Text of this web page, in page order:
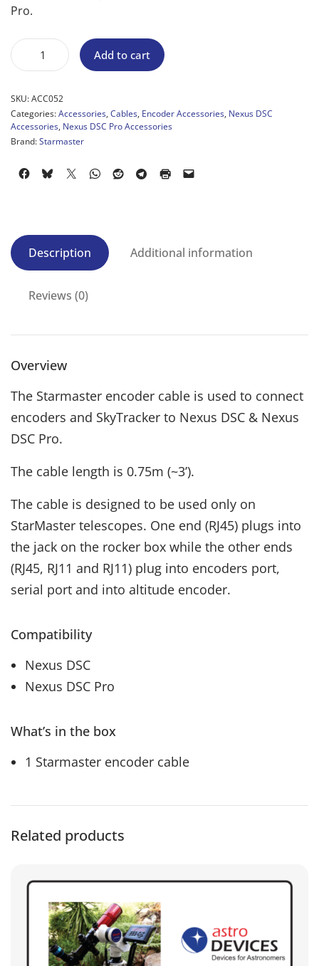
Pro.
Add to cart
SKU:ACC052
Categories:Accessories, Cables, Encoder Accessories, Nexus DSC
Accessories, Nexus DSC Pro Accessories
Brand:Starmaster
Description Additional information
Reviews (0)
Overview
The Starmaster encoder cable is used to connect
encoders and SkyTracker to Nexus DSC & Nexus
DSC Pro.
The cable length is 0.75m (~3’).
The cable is designed to be used only on
StarMaster telescopes. One end (RJ45) plugs into
the jack on the rocker box while the other ends
(RJ45, RJ11 and RJ11) plug into encoders port,
serial port and into altitude encoder.
Compatibility
Nexus DSC
Nexus DSC Pro
What’s in the box
1 Starmaster encoder cable
Related products